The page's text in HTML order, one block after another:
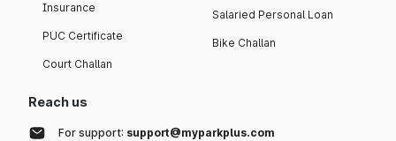
Insurance
PUC Certificate
Court Challan
Salaried Personal Loan
Bike Challan
Reach us
For support: support@myparkplus.com